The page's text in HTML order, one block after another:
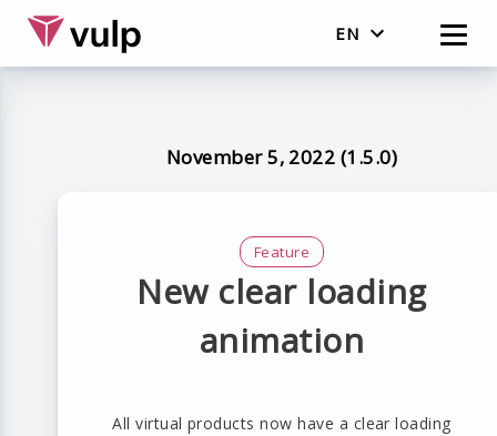
EN
November 5, 2022 (1.5.0)
Feature
New clear loading
animation
All virtual products now have a clear loading